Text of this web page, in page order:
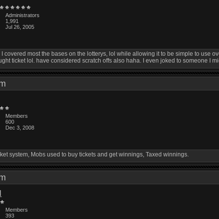
Administrators
1,991
Jul 26, 2005
covered most the bases on the lotterys, lol while allowing it to be simple to use
ticket lol. have considered scratch offs also haha. I even joked to someone I
Members
600
Dec 3, 2008
system, Mobs used to buy tickets and get winnings, Taxed winnings.
Members
393